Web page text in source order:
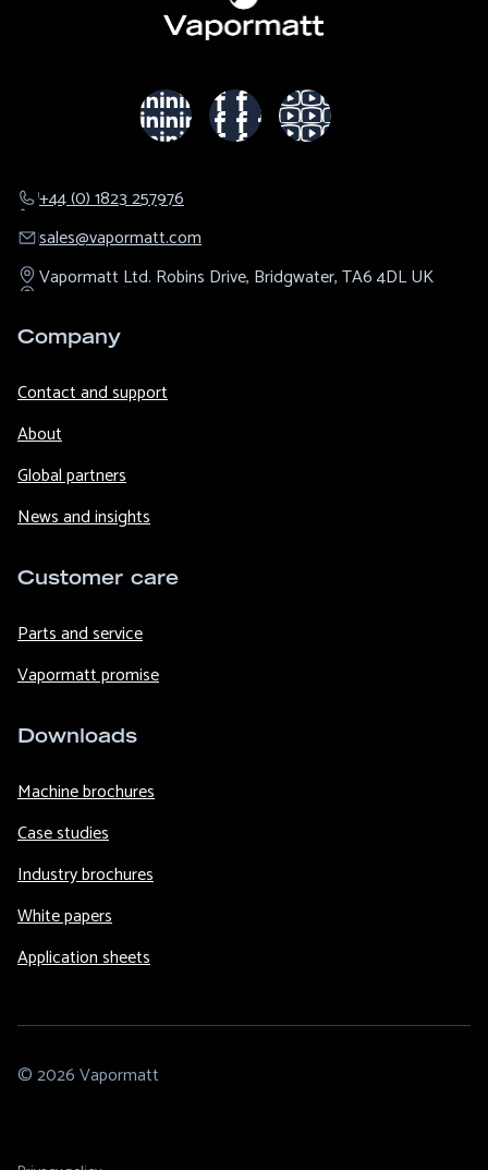
+44 (0) 1823 257976
sales@​vapormatt.com
Vapormatt Ltd. Robins Drive, Bridgwater,TA6 4DLUK
Company
Contact and support
About
Global partners
News and insights
Customer care
Parts and service
Vapormatt promise
Downloads
Machine brochures
Case studies
Industry brochures
White papers
Application sheets
© 2026 Vapormatt